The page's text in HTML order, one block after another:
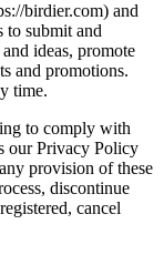
birdier.com) and
to submit and
ideas, promote
and promotions.
time.
to comply with
our Privacy Policy
provision of these
discontinue
cancel